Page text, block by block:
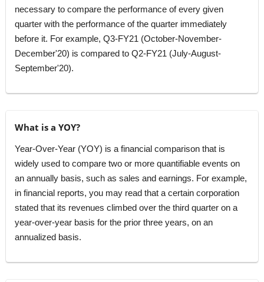
necessary to compare the performance of every given
quarter with the performance of the quarter immediately
before it. For example, Q3-FY21 (October-November-
December'20) is compared to Q2-FY21 (July-August-
September'20).
What is a YOY?
Year-Over-Year (YOY) is a financial comparison that is
widely used to compare two or more quantifiable events on
an annually basis, such as sales and earnings. For example,
in financial reports, you may read that a certain corporation
stated that its revenues climbed over the third quarter on a
year-over-year basis for the prior three years, on an
annualized basis.